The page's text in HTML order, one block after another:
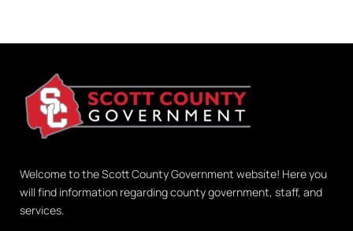
Welcome to the Scott County Government website! Here you
will find information regarding county government, staff, and
services.